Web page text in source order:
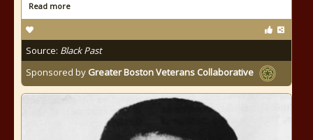
Read more
Source: Black Past
Sponsored by Greater Boston Veterans Collaborative